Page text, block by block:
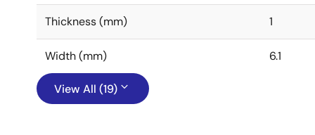
Thickness (mm) 1
Width (mm) 6.1
View All (19)